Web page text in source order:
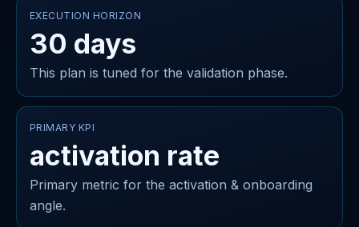
EXECUTION HORIZON
30 days
This plan is tuned for the validation phase.
PRIMARY KPI
activation rate
Primary metric for the activation & onboarding
angle.